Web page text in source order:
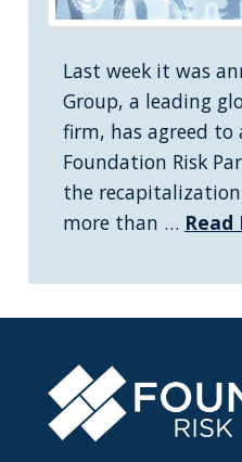
Last week it was
Group, a leading
firm, has agreed
Foundation Risk
the
more than … Read